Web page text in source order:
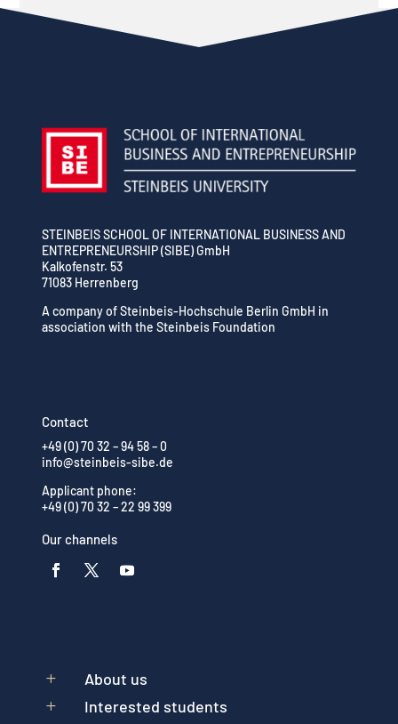
STEINBEIS SCHOOL OF INTERNATIONAL BUSINESS AND
ENTREPRENEURSHIP (SIBE) GmbH
Kalkofenstr. 53
71083 Herrenberg
A company of Steinbeis-Hochschule Berlin GmbH in
association with the Steinbeis Foundation
Contact
+49 (0) 70 32 – 94 58 – 0
info@steinbeis-sibe.de
Applicant phone:
+49 (0) 70 32 – 22 99 399
Our channels
L About us
L Interested students